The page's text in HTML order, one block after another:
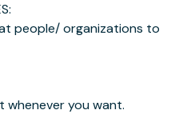
people/ organizations to
whenever you want.